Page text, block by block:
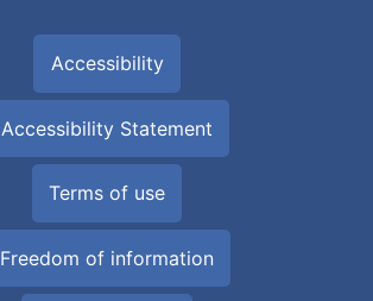
Accessibility
Accessibility Statement
Terms of use
Freedom of information